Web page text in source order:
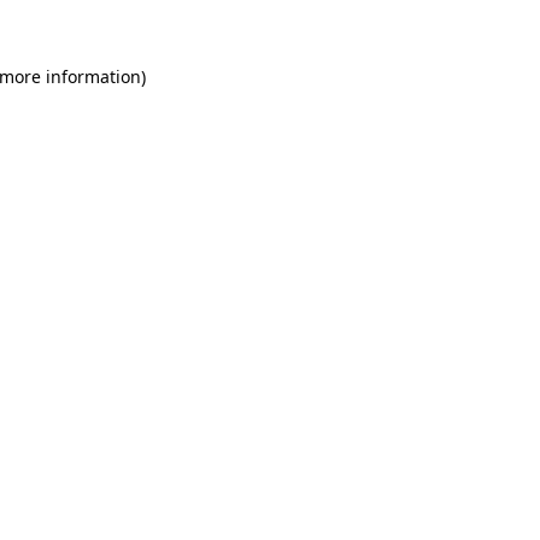
information)